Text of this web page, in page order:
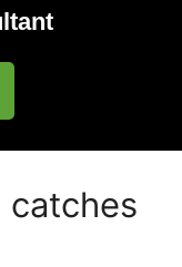
catches